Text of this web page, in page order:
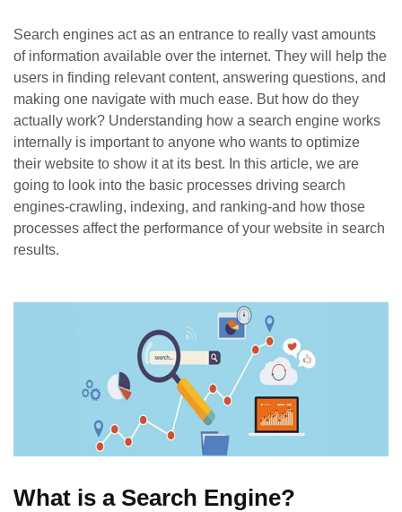
Search engines act as an entrance to really vast amounts
of information available over the internet. They will help the
users in finding relevant content, answering questions, and
making one navigate with much ease. But how do they
actually work? Understanding how a search engine works
internally is important to anyone who wants to optimize
their website to show it at its best. In this article, we are
going to look into the basic processes driving search
engines-crawling, indexing, and ranking-and how those
processes affect the performance of your website in search
results.
What is a Search Engine?